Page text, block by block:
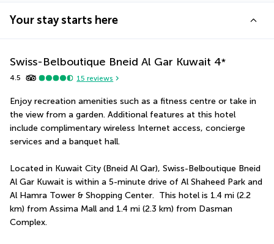
Your stay starts here
Swiss-Belboutique Bneid Al Gar Kuwait 4*
4.5 15 reviews
Enjoy recreation amenities such as a fitness centre or take in
the view from a garden. Additional features at this hotel
include complimentary wireless Internet access, concierge
services and a banquet hall.
Located in Kuwait City (Bneid Al Qar), Swiss-Belboutique Bneid
Al Gar Kuwait is within a 5-minute drive of Al Shaheed Park and
Al Hamra Tower & Shopping Center.  This hotel is 1.4 mi (2.2
km) from Assima Mall and 1.4 mi (2.3 km) from Dasman
Complex.